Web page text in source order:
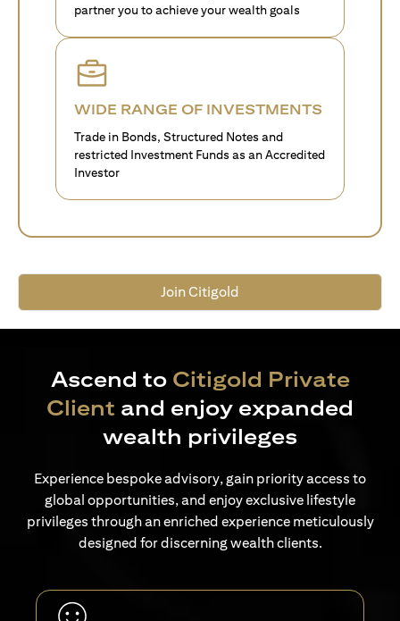
partner you to achieve your wealth goals
WIDE RANGE OF INVESTMENTS
Trade in Bonds, Structured Notes and
restricted Investment Funds as an Accredited
Investor
Join Citigold
Ascend to Citigold Private
Client and enjoy expanded
wealth privileges
Experience bespoke advisory, gain priority access to
global opportunities, and enjoy exclusive lifestyle
privileges through an enriched experience meticulously
designed for discerning wealth clients.